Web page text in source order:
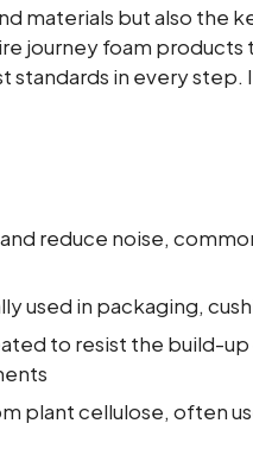
materials but also the
journey foam
in every
reduce noise,
used in packaging,
to resist the build-
plant cellulose, often